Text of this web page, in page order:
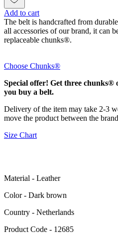
Add to cart
The belt is handcrafted from
all accessories of our brand, it can
replaceable chunks®.
Choose Chunks®
Special offer! Get three chunks®
you buy a belt.
Delivery of the item may take 2-3
move the product between the
Size Chart
Material - Leather
Color - Dark brown
Сountry - Netherlands
Product Code - 12685